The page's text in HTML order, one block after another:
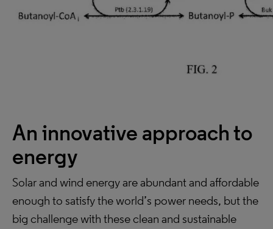
An innovative approach to
energy
Solar and wind energy are abundant and affordable
enough to satisfy the world’s power needs, but the
big challenge with these clean and sustainable